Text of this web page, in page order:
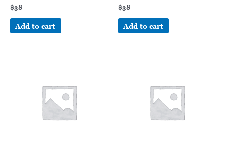
$38
Add to cart
$38
Add to cart